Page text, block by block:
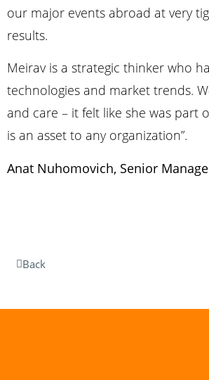
our major events abroad at very
results.
Meirav is a strategic thinker who
technologies and market trends.
and care – it felt like she was part
is an asset to any organization”.
Anat Nuhomovich, Senior
Back